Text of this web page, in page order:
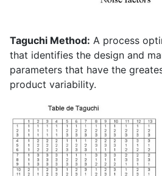
Taguchi Method: A process
that identifies the design and
parameters that have the
product variability.